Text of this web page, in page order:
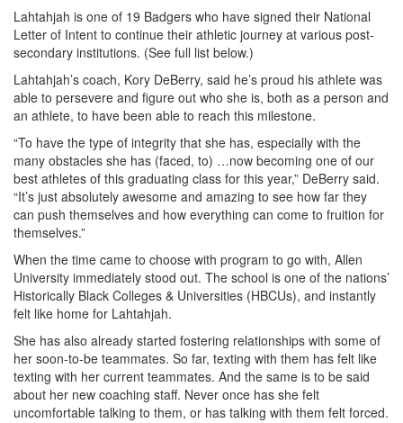
Lahtahjah is one of 19 Badgers who have signed their National
Letter of Intent to continue their athletic journey at various post-
secondary institutions. (See full list below.)
Lahtahjah’s coach, Kory DeBerry, said he’s proud his athlete was
able to persevere and figure out who she is, both as a person and
an athlete, to have been able to reach this milestone.
“To have the type of integrity that she has, especially with the
many obstacles she has (faced, to) …now becoming one of our
best athletes of this graduating class for this year,” DeBerry said.
“It’s just absolutely awesome and amazing to see how far they
can push themselves and how everything can come to fruition for
themselves.”
When the time came to choose with program to go with, Allen
University immediately stood out. The school is one of the nations’
Historically Black Colleges & Universities (HBCUs), and instantly
felt like home for Lahtahjah.
She has also already started fostering relationships with some of
her soon-to-be teammates. So far, texting with them has felt like
texting with her current teammates. And the same is to be said
about her new coaching staff. Never once has she felt
uncomfortable talking to them, or has talking with them felt forced.